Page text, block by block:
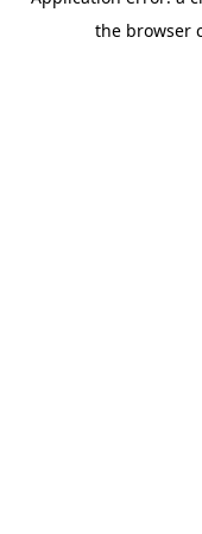
the browser